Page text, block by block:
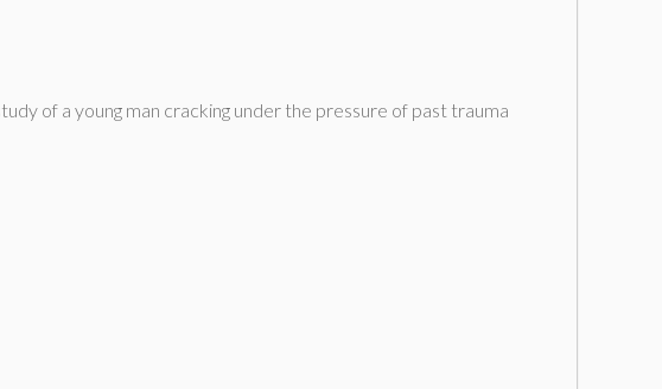
of a young man cracking under the pressure of past trauma